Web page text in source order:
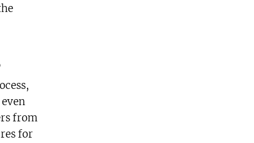
from
for